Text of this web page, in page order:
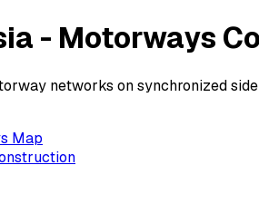
- Motorways
networks on synchronized
Map